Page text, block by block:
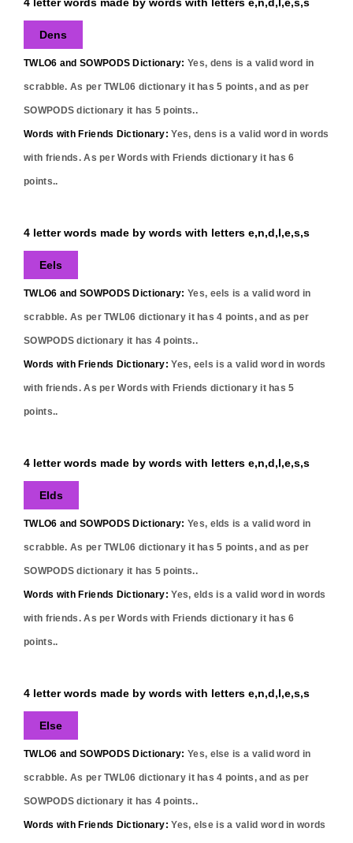
Dens
TWLO6 and SOWPODS Dictionary: Yes, dens is a valid word in
scrabble. As per TWL06 dictionary it has5 points, and as per
SOWPODS dictionary it has 5 points..
Words with Friends Dictionary: Yes, dens is a valid word in words
with friends. As per Words with Friends dictionary it has6
points..
4 letter words made by words with letters e,n,d,l,e,s,s
Eels
TWLO6 and SOWPODS Dictionary: Yes, eels is a valid word in
scrabble. As per TWL06 dictionary it has4 points, and as per
SOWPODS dictionary it has 4 points..
Words with Friends Dictionary: Yes, eels is a valid word in words
with friends. As per Words with Friends dictionary it has5
points..
4 letter words made by words with letters e,n,d,l,e,s,s
Elds
TWLO6 and SOWPODS Dictionary: Yes, elds is a valid word in
scrabble. As per TWL06 dictionary it has5 points, and as per
SOWPODS dictionary it has 5 points..
Words with Friends Dictionary: Yes, elds is a valid word in words
with friends. As per Words with Friends dictionary it has6
points..
4 letter words made by words with letters e,n,d,l,e,s,s
Else
TWLO6 and SOWPODS Dictionary: Yes, else is a valid word in
scrabble. As per TWL06 dictionary it has4 points, and as per
SOWPODS dictionary it has 4 points..
Words with Friends Dictionary: Yes, else is a valid word in words